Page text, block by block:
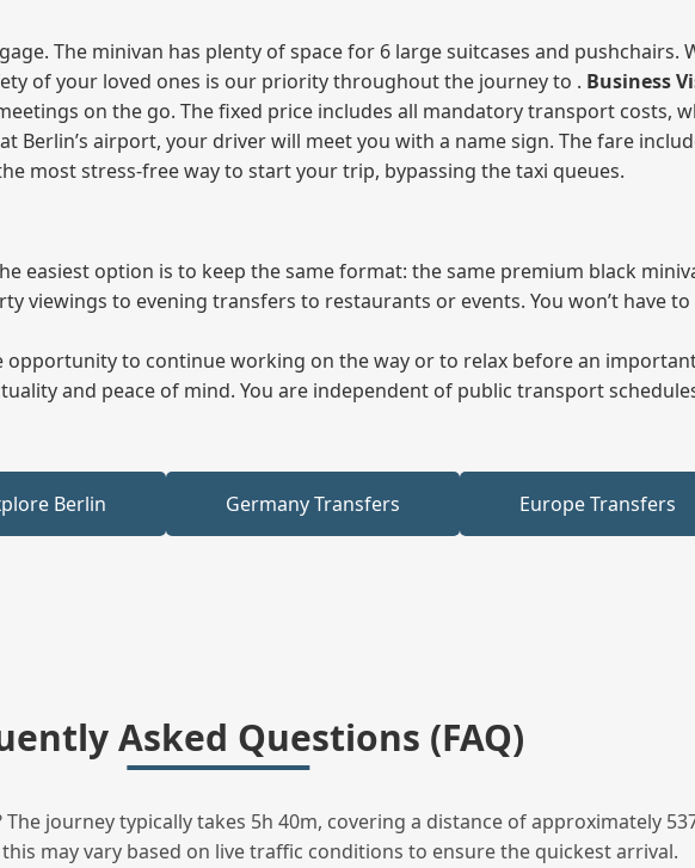
The minivan has plenty of space for 6 large suitcases and pushchairs.
of your loved ones is our priority throughout the journey to . Business
on the go. The fixed price includes all mandatory transport costs,
Berlin’s airport, your driver will meet you with a name sign. The fare
most stress‑free way to start your trip, bypassing the taxi queues.
option is to keep the same format: the same premium black
viewings to evening transfers to restaurants or events. You won’t have
to continue working on the way or to relax before an
and peace of mind. You are independent of public transport
Berlin Germany Transfers Europe Transfers
Asked Questions (FAQ)
journey typically takes 5h 40m, covering a distance of approximately
may vary based on live traffic conditions to ensure the quickest arrival.